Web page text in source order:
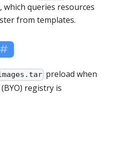
queries resources
from templates.
preload when
registry is